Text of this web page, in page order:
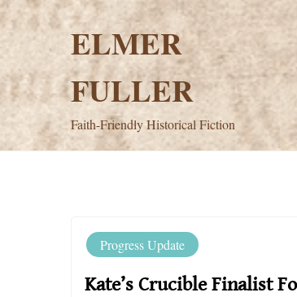
Skip
to
content
ELMER
FULLER
Faith-Friendly Historical Fiction
Progress Update
Kate’s Crucible Finalist